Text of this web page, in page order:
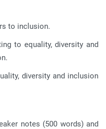
to inclusion.
to equality, diversity and
diversity and inclusion
notes (500 words) and